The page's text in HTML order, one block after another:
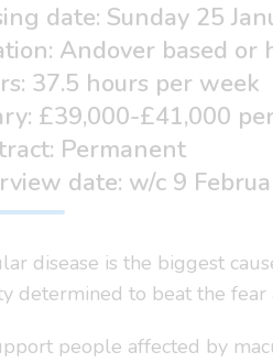
date: Sunday 25
Andover based or
37.5 hours per week
£39,000-£41,000
Permanent
date: w/c 9
disease is the biggest
determined to beat the
people affected by